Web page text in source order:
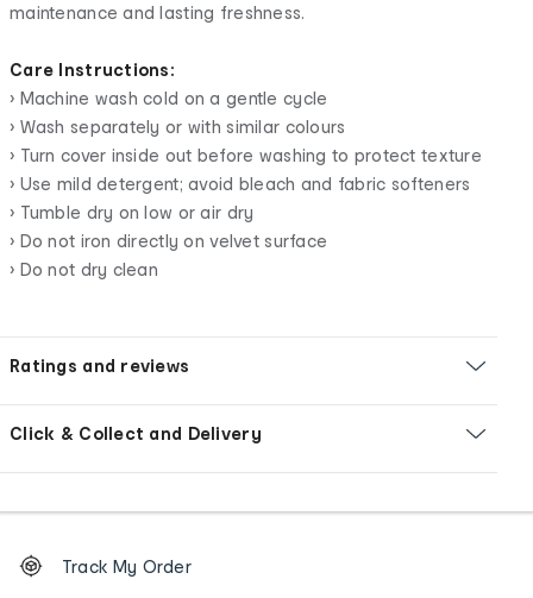
maintenance and lasting freshness.
Care Instructions:
• Machine wash cold on a gentle cycle
• Wash separately or with similar colours
• Turn cover inside out before washing to protect texture
• Use mild detergent; avoid bleach and fabric softeners
• Tumble dry on low or air dry
• Do not iron directly on velvet surface
• Do not dry clean
Ratings and reviews
Click & Collect and Delivery
Order
tracking
Track My Order